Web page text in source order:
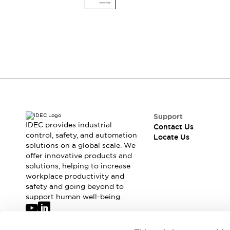
Switches & Indicators Lights
Automotive
Small Equipment Safety
Smart Safety Gates Explore All
Machine Tools
Compact Equipment
Positioning Enabling Switches
Smart Machine Tools Design
Smart Safety Switches
Smart Switching Power Supply
IDEC provides industrial
control, safety, and automation
solutions on a global scale. We
offer innovative products and
solutions, helping to increase
workplace productivity and
safety and going beyond to
support human well-being.
Support
Contact Us
Locate Us
Join our mailing list for our newsletter!